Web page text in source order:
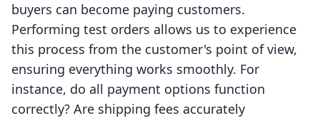
buyers can become paying customers.
Performing test orders allows us to experience
this process from the customer's point of view,
ensuring everything works smoothly. For
instance, do all payment options function
correctly? Are shipping fees accurately